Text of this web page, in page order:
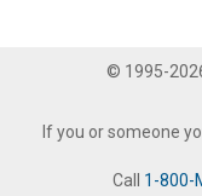
© 1995-
If you or someone
Call 1-800-